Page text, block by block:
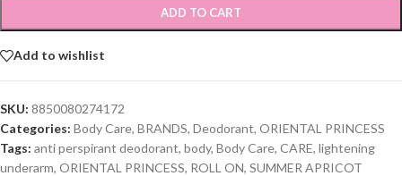
ADD TO CART
Add to wishlist
SKU: 8850080274172
Categories: Body Care, BRANDS, Deodorant, ORIENTAL PRINCESS
Tags: anti perspirant deodorant, body, Body Care, CARE, lightening
underarm, ORIENTAL PRINCESS, ROLL ON, SUMMER APRICOT